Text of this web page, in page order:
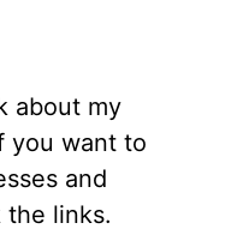
about my
you want to
and
the links.